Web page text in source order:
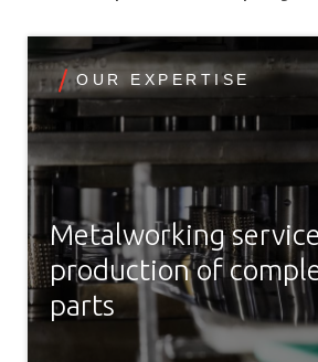
OUR EXPERTISE
Metalworking
production of
parts